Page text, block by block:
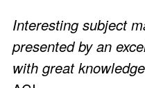
Interesting subject
presented by an
with great